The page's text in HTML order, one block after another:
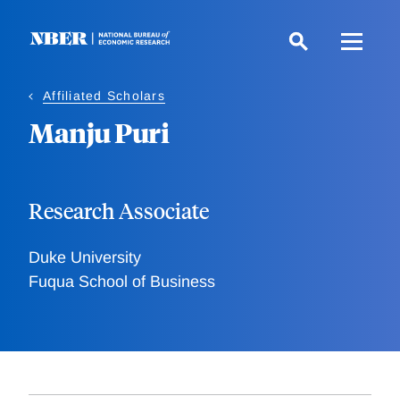
Affiliated Scholars
Manju Puri
Research Associate
Duke University
Fuqua School of Business